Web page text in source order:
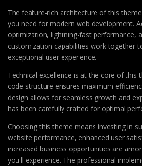
The feature-rich architecture of this
you need for modern web development.
optimization, lightning-fast performance,
customization capabilities work together
exceptional user experience.
Technical excellence is at the core of this
code structure ensures maximum
design allows for seamless growth and
has been carefully crafted for optimal
Choosing this theme means investing in
website performance, enhanced user
increased business opportunities are
you'll experience. The professional